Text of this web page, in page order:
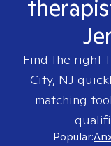
Find the right
City, NJ
matching
Popular: